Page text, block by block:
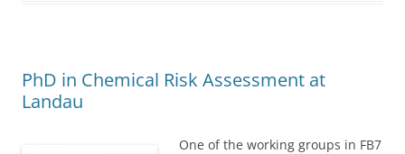
PhD in Chemical Risk Assessment at
Landau
One of the working groups in FB7